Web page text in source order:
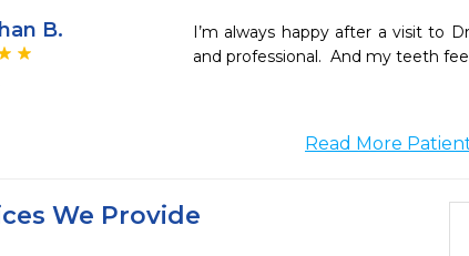
B.
I’m always happy after a visit to
and professional.  And my teeth
Read More
We Provide